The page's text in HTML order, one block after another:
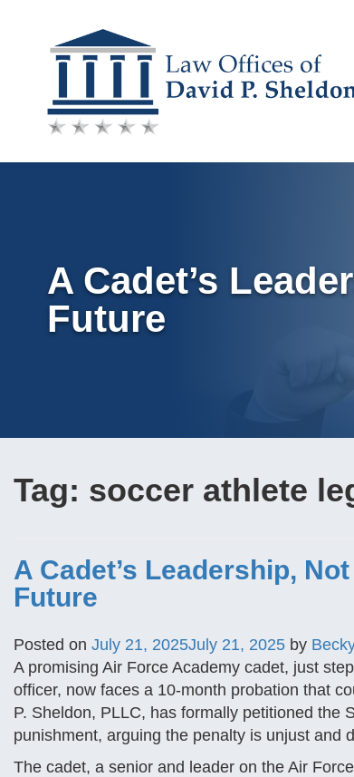
Skip
content
A Cadet’s
Future
Tag: soccer athlete
A Cadet’s Leadership,
Future
Posted on July 21, 2025July 21, 2025 by
A promising Air Force Academy cadet, just
officer, now faces a 10-month probation that
P. Sheldon, PLLC, has formally petitioned the
punishment, arguing the penalty is unjust and
The cadet, a senior and leader on the Air